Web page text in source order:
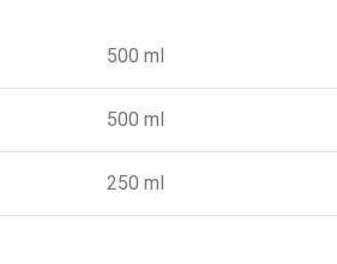
500 ml
500 ml
250 ml